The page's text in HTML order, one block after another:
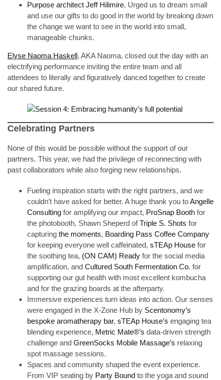
Purpose architect Jeff Hilimire. Urged us to dream small
and use our gifts to do good in the world by breaking down
the change we want to see in the world into small,
manageable chunks.
Elyse Naoma Haskell, AKA Naoma, closed out the day with an
electrifying performance inviting the entire team and all
attendees to literally and figuratively danced together to create
our shared future.
Celebrating Partners
None of this would be possible without the support of our
partners. This year, we had the privilege of reconnecting with
past collaborators while also forging new relationships.
Fueling inspiration starts with the right partners, and we
couldn’t have asked for better. A huge thank you toAngelle
Consulting for amplifying our impact, ProSnap Booth for
the photobooth, Shawn Sheperd ofTriple S. Shots for
capturing the moments, Boarding Pass Coffee Company
for keeping everyone well caffeinated, sTEAp House for
the soothing tea, (ON CAM) Ready for the social media
amplification, and Cultured South Fermentation Co. for
supporting our gut health with most excellent kombucha
and for the grazing boards at the afterparty.
Immersive experiences turn ideas into action. Our senses
were engaged in the X-Zone Hub by Scentonomy’s
bespoke aromatherapy bar, sTEAp House’s engaging tea
blending experience, Metric Mate®’s data-driven strength
challenge and GreenSocks Mobile Massage’s relaxing
spot massage sessions.
Spaces and community shaped the event experience.
From VIP seating by Party Bound to the yoga and sound